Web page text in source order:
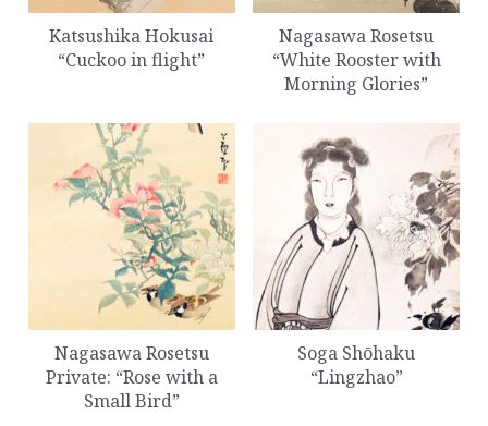
Katsushika Hokusai
“Cuckoo in flight”
Nagasawa Rosetsu
“White Rooster with
Morning Glories”
Nagasawa Rosetsu
Private: “Rose with a
Small Bird”
Soga Shōhaku
“Lingzhao”